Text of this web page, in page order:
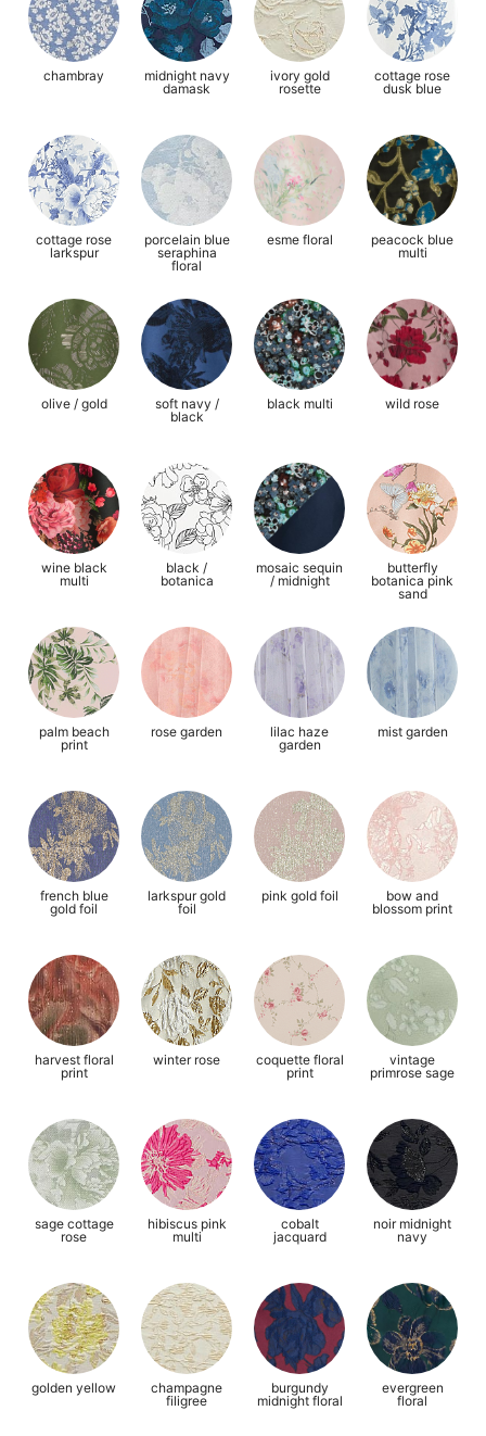
chambray
midnight navy
damask
ivory gold
rosette
cottage rose
dusk blue
cottage rose
larkspur
porcelain blue
seraphina
floral
esme floral
peacock blue
multi
olive / gold
soft navy /
black
black multi wild rose
wine black
multi
black /
botanica
mosaic sequin
/ midnight
butterfly
botanica pink
sand
palm beach
print
rose garden
lilac haze
garden
mist garden
french blue
gold foil
larkspur gold
foil
pink gold foil
bow and
blossom print
harvest floral
print
winter rose
coquette floral
print
vintage
primrose sage
sage cottage
rose
hibiscus pink
multi
cobalt
jacquard
noir midnight
navy
golden yellow
champagne
filigree
burgundy
midnight floral
evergreen
floral